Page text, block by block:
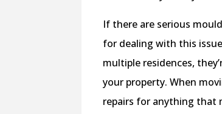
If there are serious
for dealing with this
multiple residences,
your property. When
repairs for anything that